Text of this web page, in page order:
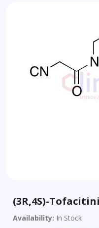
(3R,4S)-
Availability: In Stock